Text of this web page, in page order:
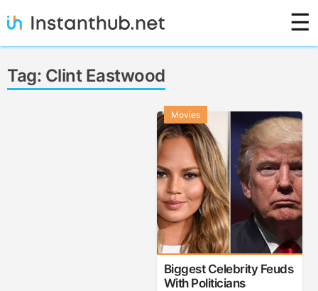
to
Instanthub
☰
Tag: Clint Eastwood
Biggest Celebrity Feuds
With Politicians
Movies